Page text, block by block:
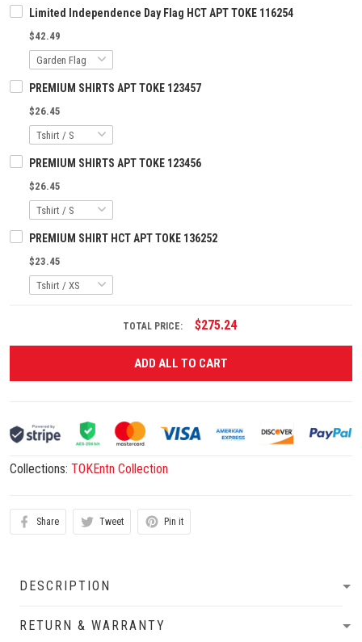
Limited Independence Day Flag HCT APT TOKE 116254
$42.49
PREMIUM SHIRTS APT TOKE 123457
$26.45
PREMIUM SHIRTS APT TOKE 123456
$26.45
PREMIUM SHIRT HCT APT TOKE 136252
$23.45
TOTAL PRICE: $275.24
ADD ALL TO CART
Collections: TOKEntn Collection
Share Tweet Pin it
DESCRIPTION
RETURN & WARRANTY